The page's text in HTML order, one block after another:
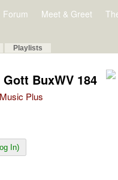
Forum Meet & Greet
Playlists
BuxWV 184
Plus
In)